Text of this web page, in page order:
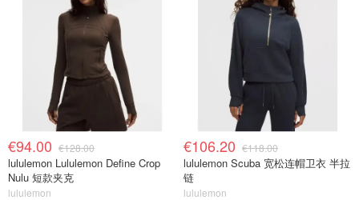
€94.00 €128.00
lululemon Lululemon Define Crop
Nulu 短款夹克
lululemon
€106.20 €118.00
lululemon Scuba 宽松连帽卫衣 半拉
链
lululemon